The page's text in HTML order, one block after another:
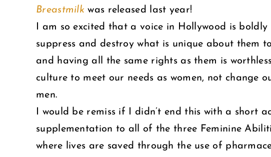
Breastmilk was released last year!
I am so excited that a voice in Hollywood is
suppress and destroy what is unique about them
and having all the same rights as them is
culture to meet our needs as women, not change
men.
I would be remiss if I didn’t end this with a short
supplementation to all of the three Feminine
where lives are saved through the use of